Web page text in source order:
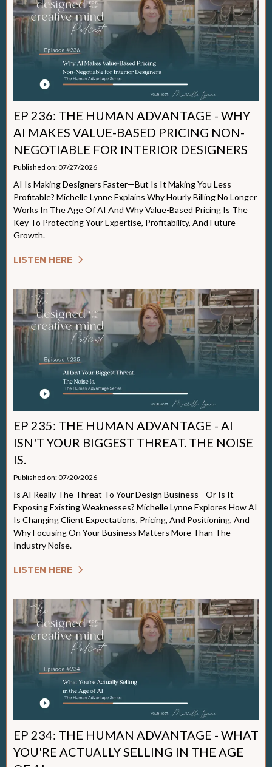
EP 236: THE HUMAN ADVANTAGE - WHY
AI MAKES VALUE-BASED PRICING NON-
NEGOTIABLE FOR INTERIOR DESIGNERS
Published on: 07/27/2026
AI Is Making Designers Faster—But Is It Making You Less
Profitable? Michelle Lynne Explains Why Hourly Billing No Longer
Works In The Age Of AI And Why Value-Based Pricing Is The
Key To Protecting Your Expertise, Profitability, And Future
Growth.
LISTEN HERE
EP 235: THE HUMAN ADVANTAGE - AI
ISN'T YOUR BIGGEST THREAT. THE NOISE
IS.
Published on: 07/20/2026
Is AI Really The Threat To Your Design Business—Or Is It
Exposing Existing Weaknesses? Michelle Lynne Explores How AI
Is Changing Client Expectations, Pricing, And Positioning, And
Why Focusing On Your Business Matters More Than The
Industry Noise.
LISTEN HERE
EP 234: THE HUMAN ADVANTAGE - WHAT
YOU'RE ACTUALLY SELLING IN THE AGE